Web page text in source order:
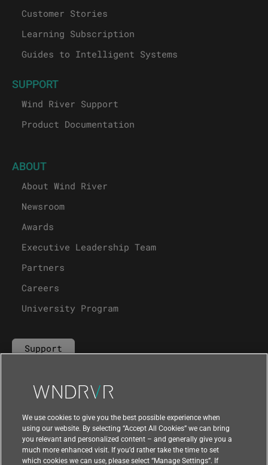
Customer Stories
Learning Subscription
Guides to Intelligent Systems
SUPPORT
Wind River Support
Product Documentation
ABOUT
About Wind River
Newsroom
Awards
Executive Leadership Team
Partners
Careers
University Program
Support
Contact Us
We use cookies to give you the best possible experience when
using our website. By selecting “Accept All Cookies” we can bring
you relevant and personalized content – and generally give you a
much more enhanced visit. If you’d rather take the time to set
which cookies we can use, please select “Manage Settings”. If